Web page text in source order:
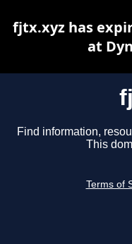
Find information,
This
Terms of
fjtx.xyz has
at